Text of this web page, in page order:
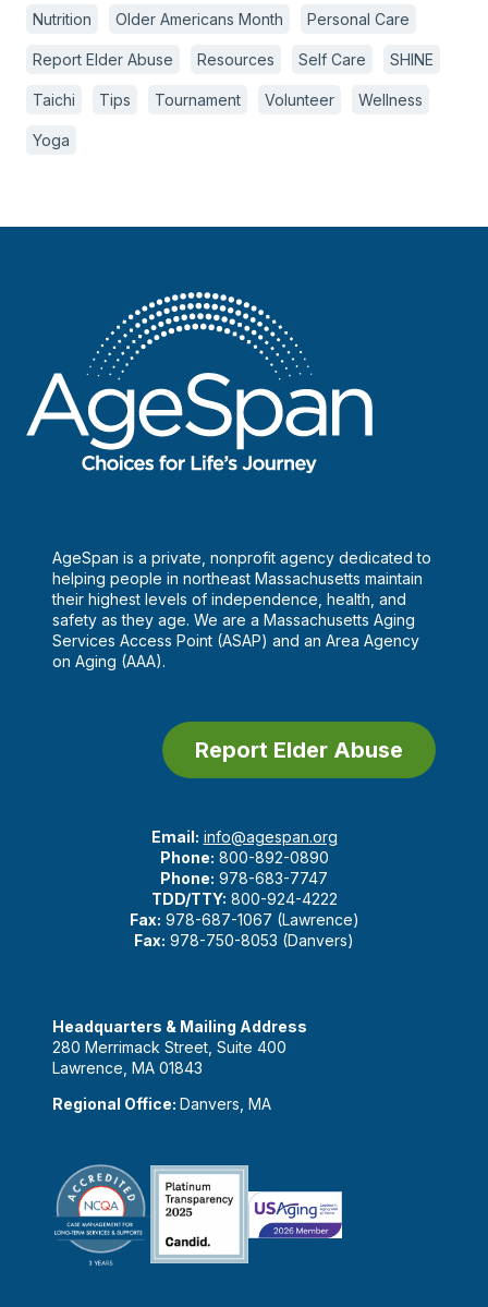
Nutrition Older Americans Month Personal Care
Report Elder Abuse Resources Self Care SHINE
Taichi Tips Tournament Volunteer Wellness
Yoga
AgeSpan is a private, nonprofit agency dedicated to
helping people in northeast Massachusetts maintain
their highest levels of independence, health, and
safety as they age. We are a Massachusetts Aging
Services Access Point (ASAP) and an Area Agency
on Aging (AAA).
Report Elder Abuse
Email: info@agespan.org
Phone: 800-892-0890
Phone: 978-683-7747
TDD/TTY: 800-924-4222
Fax: 978-687-1067 (Lawrence)
Fax: 978-750-8053 (Danvers)
Headquarters & Mailing Address
280 Merrimack Street, Suite 400
Lawrence, MA 01843
Regional Office: Danvers, MA